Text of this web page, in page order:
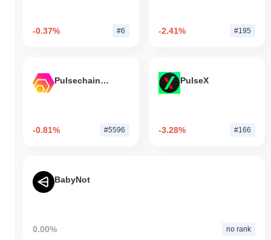
-0.37% #6 -2.41% #195
Pulsechain Bridged HEX (Pulsechain)
-0.81% #5596
PulseX
-3.28% #166
BabyNot
0.00% no rank